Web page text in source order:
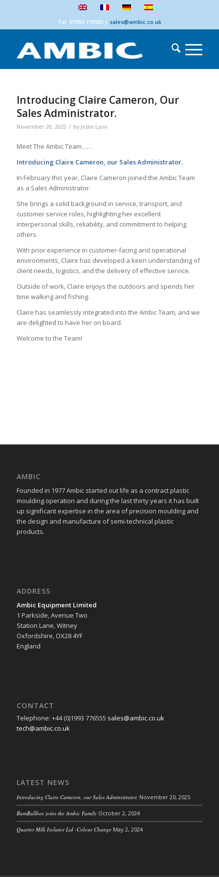
Tel: 01993 776555| sales@ambic.co.uk
Introducing Claire Cameron, Our
Sales Administrator.
November 20, 2025 / by Jodie Lyon
Meet The Ambic Team……
Introducing Claire Cameron, our Sales Administrator.
In February this year, Claire Cameron joined the Ambic Team
as a Sales Administrator.
She brings a solid background in service, transport, and
customer service roles, highlighting her excellent
interpersonal skills, reliability, and commitment to helping
others.
With prior experience in customer-facing and operational
environments, Claire has developed a keen understanding of
client needs, logistics, and the delivery of effective service.
Outside of work, Claire enjoys the outdoors and spends her
time walking and fishing.
Claire has seamlessly integrated into the Ambic Team, and we
are delighted to have her on board.
Welcome to the Team!
AMBIC
Founded in 1977 Ambic started out life as a contract plastic
moulding operation and during the last thirty years it has built
up significant expertise in the area of precision moulding and
the design and manufacture of semi-technical plastic
products.
ADDRESS
Ambic Equipment Limited
1 Parkside, Avenue Two
Station Lane, Witney
Oxfordshire, OX28 4YF
England
CONTACT
Telephone: +44 (0)1993 776555 sales@ambic.co.uk
tech@ambic.co.uk
LATEST NEWS
Introducing Claire Cameron, our Sales Administrator. November 20, 2025
BumBullbee joins the Ambic Family October 2, 2024
Quarter Milk Isolator Lid -Colour Change May 2, 2024